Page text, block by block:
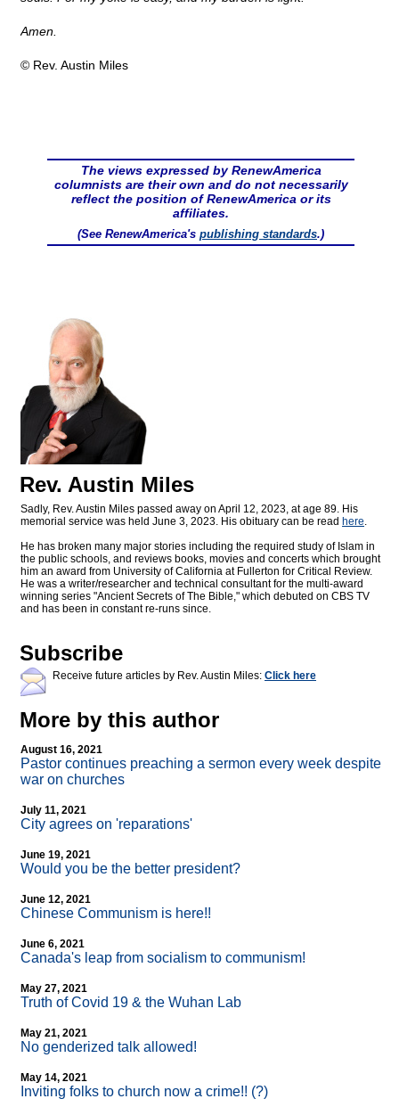
Amen.
© Rev. Austin Miles
The views expressed by RenewAmerica
columnists are their own and do not necessarily
reflect the position of RenewAmerica or its
affiliates.
(See RenewAmerica's publishing standards.)
Rev. Austin Miles
Sadly, Rev. Austin Miles passed away on April 12, 2023, at age 89. His
memorial service was held June 3, 2023. His obituary can be read here.
He has broken many major stories including the required study of Islam in
the public schools, and reviews books, movies and concerts which brought
him an award from University of California at Fullerton for Critical Review.
He was a writer/researcher and technical consultant for the multi-award
winning series "Ancient Secrets of The Bible," which debuted on CBS TV
and has been in constant re-runs since.
Subscribe
Receive future articles by Rev. Austin Miles: Click here
More by this author
August 16, 2021
Pastor continues preaching a sermon every week despite
war on churches
July 11, 2021
City agrees on 'reparations'
June 19, 2021
Would you be the better president?
June 12, 2021
Chinese Communism is here!!
June 6, 2021
Canada's leap from socialism to communism!
May 27, 2021
Truth of Covid 19 & the Wuhan Lab
May 21, 2021
No genderized talk allowed!
May 14, 2021
Inviting folks to church now a crime!! (?)